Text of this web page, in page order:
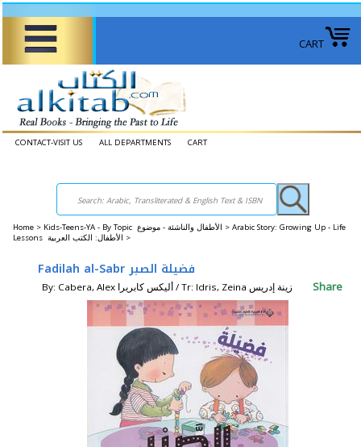
CART
CONTACT-VISIT US ALL DEPARTMENTS CART
Home > Kids-Teens-YA - By Topic الأطفال والناشئة - موضوع > Arabic Story: Growing Up - Life
Lessons الأطفال: الكتب العربية >
Fadilah al-Sabr فضيلة الصبر
By: Cabera, Alex أليكس كابريرا / Tr: Idris, Zeina زينة إدريس Share